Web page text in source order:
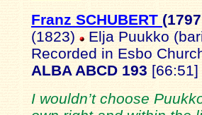
Franz SCHUBERT
(1823)
Elja Puukko
Recorded in Esbo
ALBA ABCD 193 [66:51]
I wouldn’t choose